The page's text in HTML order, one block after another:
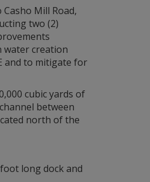
Mill Road,
two (2)
water creation
and to mitigate for
cubic yards of
between
north of the
long dock and